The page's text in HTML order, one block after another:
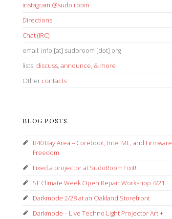
instagram @sudo.room
Directions
Chat (IRC)
email: info [at] sudoroom [dot] org
lists: discuss, announce, & more
Other contacts
BLOG POSTS
B40 Bay Area – Coreboot, Intel ME, and Firmware
Freedom
Fixed a projector at SudoRoom Fixit!
SF Climate Week Open Repair Workshop 4/21
Darkmode 2/28 at an Oakland Storefront
Darkmode – Live Techno Light Projector Art +